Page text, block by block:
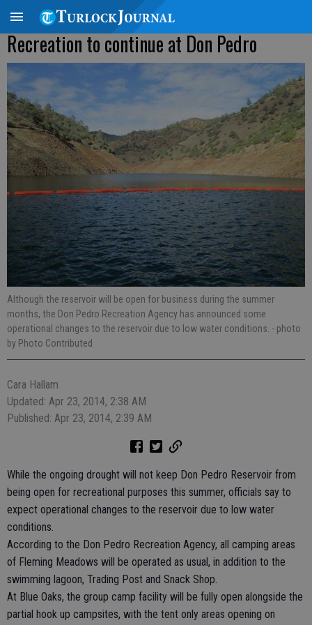
Recreation to continue at Don Pedro
Although the reservoir will be open for business during the summer
months, the Don Pedro Recreation Agency has announced some
operational changes to the reservoir due to low water conditions. - photo
by Photo Contributed
Cara Hallam
Updated: Apr 23, 2014, 2:38 AM
Published: Apr 23, 2014, 2:39 AM
While the ongoing drought will not keep Don Pedro Reservoir from
being open for recreational purposes this summer, officials say to
expect operational changes to the reservoir due to low water
conditions.
According to the Don Pedro Recreation Agency, all camping areas
of Fleming Meadows will be operated as usual, in addition to the
swimming lagoon, Trading Post and Snack Shop.
At Blue Oaks, the group camp facility will be fully open alongside the
partial hook up campsites, with the tent only areas opening on